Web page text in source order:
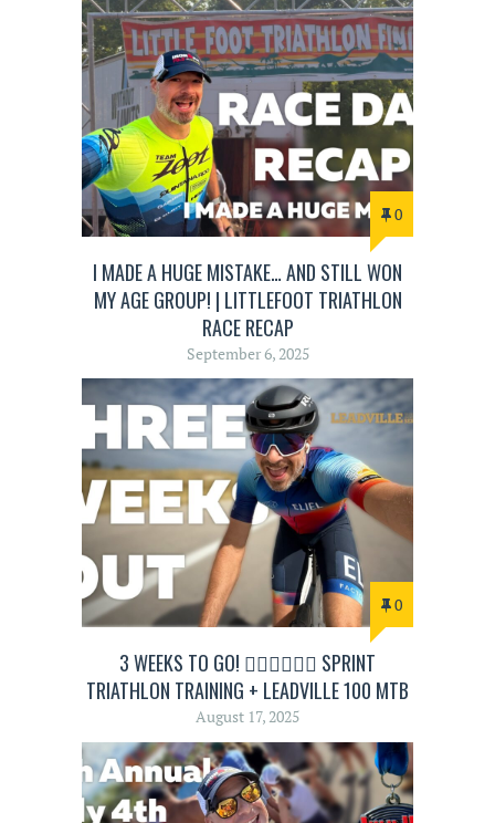
0
I MADE A HUGE MISTAKE… AND STILL WON
MY AGE GROUP! | LITTLEFOOT TRIATHLON
RACE RECAP
September 6, 2025
0
3 WEEKS TO GO! 🏊‍♂️🚴‍♂️🏃‍♂️ SPRINT
TRIATHLON TRAINING + LEADVILLE 100 MTB
August 17, 2025